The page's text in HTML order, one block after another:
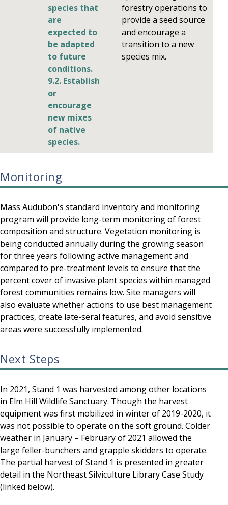
species that
are
expected to
be adapted
to future
conditions.
9.2. Establish
or
encourage
new mixes
of native
species.
forestry operations to
provide a seed source
and encourage a
transition to a new
species mix.
Monitoring
Mass Audubon's standard inventory and monitoring
program will provide long-term monitoring of forest
composition and structure. Vegetation monitoring is
being conducted annually during the growing season
for three years following active management and
compared to pre-treatment levels to ensure that the
percent cover of invasive plant species within managed
forest communities remains low. Site managers will
also evaluate whether actions to use best management
practices, create late-seral features, and avoid sensitive
areas were successfully implemented.
Next Steps
In 2021, Stand 1 was harvested among other locations
in Elm Hill Wildlife Sanctuary. Though the harvest
equipment was first mobilized in winter of 2019-2020, it
was not possible to operate on the soft ground. Colder
weather in January – February of 2021 allowed the
large feller-bunchers and grapple skidders to operate.
The partial harvest of Stand 1 is presented in greater
detail in the Northeast Silviculture Library Case Study
(linked below).